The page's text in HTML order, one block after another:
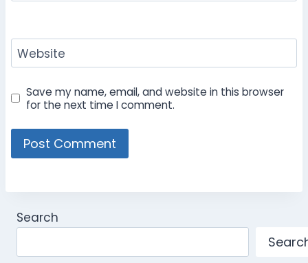
Website
Save my name, email, and website in this browser
for the next time I comment.
Search